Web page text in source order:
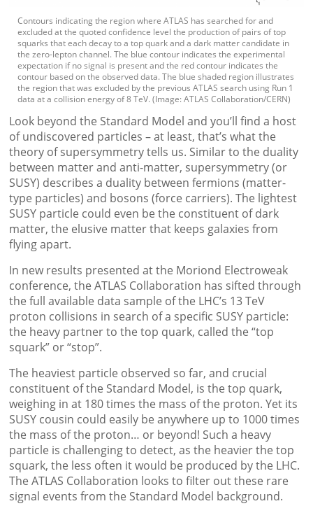
Contours indicating the region where ATLAS has searched for and
excluded at the quoted confidence level the production of pairs of top
squarks that each decay to a top quark and a dark matter candidate in
the zero-lepton channel. The blue contour indicates the experimental
expectation if no signal is present and the red contour indicates the
contour based on the observed data. The blue shaded region illustrates
the region that was excluded by the previous ATLAS search using Run 1
data at a collision energy of 8 TeV. (Image: ATLAS Collaboration/CERN)
Look beyond the Standard Model and you’ll find a host
of undiscovered particles – at least, that’s what the
theory of supersymmetry tells us. Similar to the duality
between matter and anti-matter, supersymmetry (or
SUSY) describes a duality between fermions (matter-
type particles) and bosons (force carriers). The lightest
SUSY particle could even be the constituent of dark
matter, the elusive matter that keeps galaxies from
flying apart.
In new results presented at the Moriond Electroweak
conference, the ATLAS Collaboration has sifted through
the full available data sample of the LHC’s 13 TeV
proton collisions in search of a specific SUSY particle:
the heavy partner to the top quark, called the “top
squark” or “stop”.
The heaviest particle observed so far, and crucial
constituent of the Standard Model, is the top quark,
weighing in at 180 times the mass of the proton. Yet its
SUSY cousin could easily be anywhere up to 1000 times
the mass of the proton… or beyond! Such a heavy
particle is challenging to detect, as the heavier the top
squark, the less often it would be produced by the LHC.
The ATLAS Collaboration looks to filter out these rare
signal events from the Standard Model background.